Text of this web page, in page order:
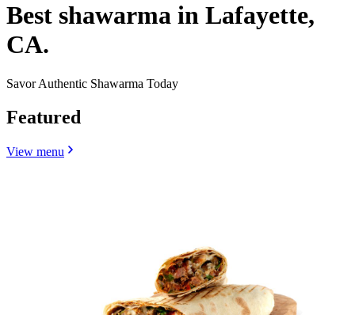
Best shawarma in Lafayette,
CA.
Savor Authentic Shawarma Today
Featured
View menu